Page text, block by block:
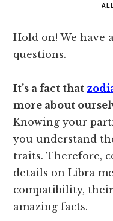
Hold on! We have
questions.
It’s a fact that
more about
Knowing your
you understand
traits. Therefore,
details on Libra
compatibility,
amazing facts.